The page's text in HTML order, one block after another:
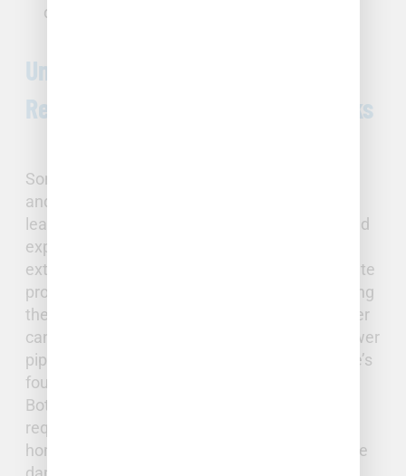
dripping in shower heads.
Understanding Serious Structural
Repairs: Pipe Bursts and Slab Leaks
Sometimes plumbing issues are more serious
and require immediate attention. Though a
leaking faucet may cause eventual damage and
expense, pipe bursts and slab leaks can cause
extensive problems and often require immediate
professional intervention. Burst pipes are among
the most serious plumbing issues a homeowner
can face. Slab leaks occur when a water or sewer
pipe breaks or deteriorates beneath your home’s
foundation.
Both of these occurrences are serious and
require repair. By identifying the issue quickly,
homeowners can often reduce the extent of the